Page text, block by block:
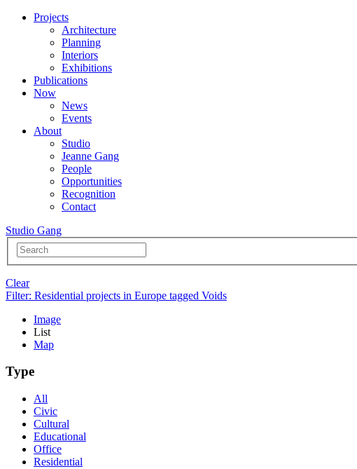
Projects
Architecture
Planning
Interiors
Exhibitions
Publications
Now
News
Events
About
Studio
Jeanne Gang
People
Opportunities
Recognition
Contact
Studio Gang
Clear
Filter: Residential projects in Europe tagged Voids
Image
List
Map
Type
All
Civic
Cultural
Educational
Office
Residential